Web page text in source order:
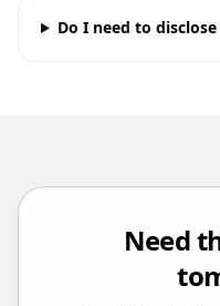
Do I need to
Need